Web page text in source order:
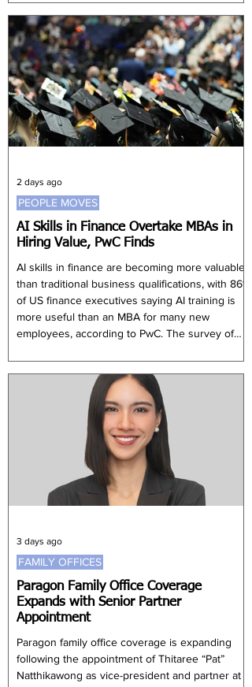
expects steady growth to continue, supported
by the development and implementation of
China's next Five-Year Plan. Song Yu, chief
China economist at UBS Securities, said policy
priorities have shifted towards support
AI Skills in Finance Overtake MBAs in
Hiring Value, PwC Finds
AI skills in finance are becoming more valuable
than traditional business qualifications, with 86%
of US finance executives saying AI training is
more useful than an MBA for many new
employees, according to PwC. The survey of
workers with artificial intelligence capabilities.
Employers are particularly seeking
professionals able to build, deploy and manage
AI agents across financial operat
PEOPLE MOVES
2 days ago
Paragon Family Office Coverage
Expands with Senior Partner
Appointment
Paragon family office coverage is expanding
following the appointment of Thitaree “Pat”
Natthikawong as vice-president and partner at
FAMILY OFFICES
3 days ago